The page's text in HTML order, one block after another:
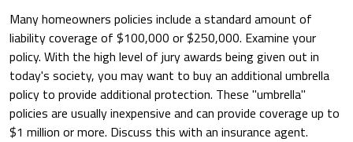
Many homeowners policies include a standard amount of
liability coverage of $100,000 or $250,000. Examine your
policy. With the high level of jury awards being given out in
today's society, you may want to buy an additional umbrella
policy to provide additional protection. These "umbrella"
policies are usually inexpensive and can provide coverage up to
$1 million or more. Discuss this with an insurance agent.